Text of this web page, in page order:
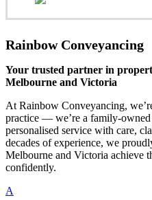
Rainbow Conveyancing
Your trusted partner in
Melbourne and Victoria
At Rainbow Conveyancing,
practice — we’re a family-
personalised service with care,
decades of experience, we
Melbourne and Victoria achieve
confidently.
A